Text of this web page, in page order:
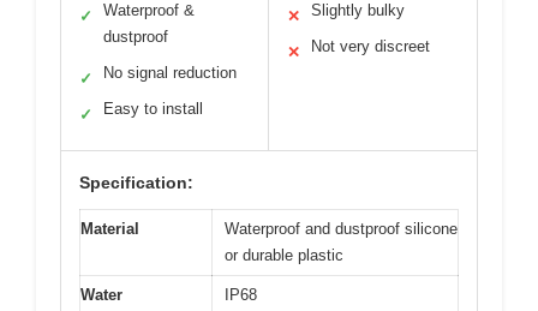
✓
Waterproof &
dustproof
✓ No signal reduction
✓ Easy to install
✕ Slightly bulky
✕ Not very discreet
Specification:
Material
Waterproof and dustproof silicone
or durable plastic
Water
IP68